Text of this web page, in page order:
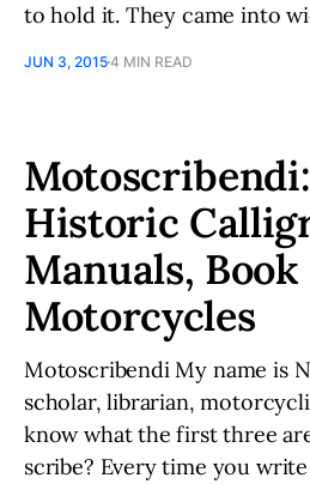
to hold it. They came into
JUN 3, 20154 MIN READ
Historic
Manuals, Book
Motorcycles
Motoscribendi My name is
scholar, librarian,
know what the first three
scribe? Every time you